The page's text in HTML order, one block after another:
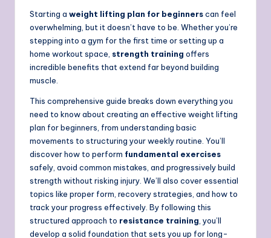
Starting a weight lifting plan for beginnerscan feel
overwhelming, but it doesn’t have to be. Whether you’re
stepping into a gym for the first time or setting up a
home workout space, strength training offers
incredible benefits that extend far beyond building
muscle.
This comprehensive guide breaks down everything you
need to know about creating an effective weight lifting
plan for beginners, from understanding basic
movements to structuring your weekly routine. You’ll
discover how to perform fundamental exercises
safely, avoid common mistakes, and progressively build
strength without risking injury. We’ll also cover essential
topics like proper form, recovery strategies, and how to
track your progress effectively. By following this
structured approach to resistance training , you’ll
develop a solid foundation that sets you up for long-